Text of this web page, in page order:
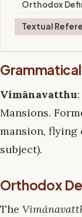
Orthodox
Textual
Grammatical
Vimānavatthu
Mansions.
mansion, flying
subject).
Orthodox
The